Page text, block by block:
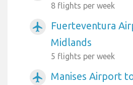
8 flights per week
airplanemode_active
Fuerteventura
Midlands
5 flights per week
airplanemode_active Manises Airport